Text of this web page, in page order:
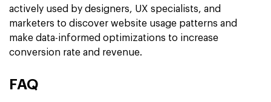
actively used by designers, UX specialists, and
marketers to discover website usage patterns and
make data-informed optimizations to increase
conversion rate and revenue.
FAQ